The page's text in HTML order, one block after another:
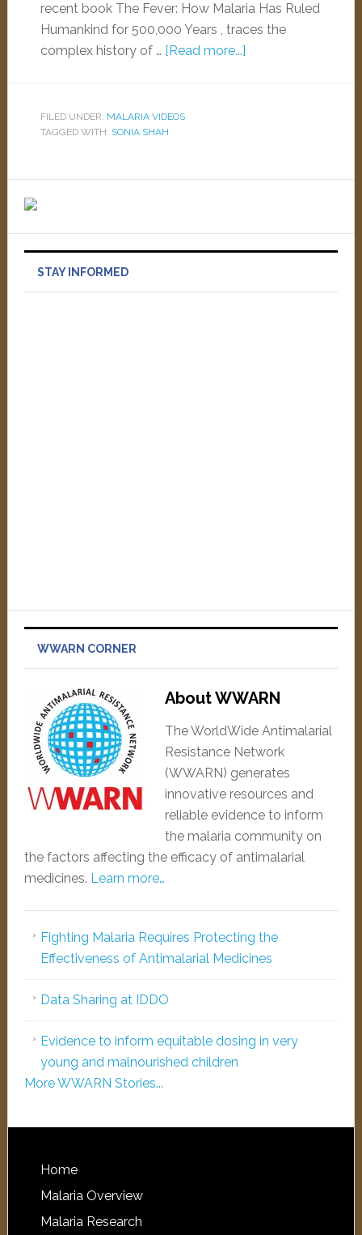
recent book The Fever: How Malaria Has Ruled
Humankind for 500,000 Years , traces the
complex history of … [Read more...]
FILED UNDER: MALARIA VIDEOS
TAGGED WITH: SONIA SHAH
STAY INFORMED
WWARN CORNER
About WWARN
The WorldWide Antimalarial
Resistance Network
(WWARN) generates
innovative resources and
reliable evidence to inform
the malaria community on
the factors affecting the efficacy of antimalarial
medicines. Learn more…
Fighting Malaria Requires Protecting the
Effectiveness of Antimalarial Medicines
Data Sharing at IDDO
Evidence to inform equitable dosing in very
young and malnourished children
More WWARN Stories...
Home
Malaria Overview
Malaria Research